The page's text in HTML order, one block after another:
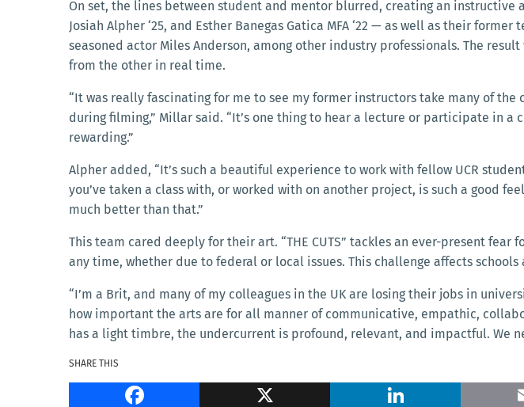
On set, the lines between student and mentor blurred, creating an instructive
Josiah Alpher ‘25, and Esther Banegas Gatica MFA ‘22 — as well as their
seasoned actor Miles Anderson, among other industry professionals. The
from the other in real time.
“It was really fascinating for me to see my former instructors take many of
during filming,” Millar said. “It’s one thing to hear a lecture or participate in
rewarding.”
Alpher added, “It’s such a beautiful experience to work with fellow UCR
you’ve taken a class with, or worked with on another project, is such a good
much better than that.”
This team cared deeply for their art. “THE CUTS” tackles an ever-present
any time, whether due to federal or local issues. This challenge affects
“I’m a Brit, and many of my colleagues in the UK are losing their jobs in
how important the arts are for all manner of communicative, empathic,
has a light timbre, the undercurrent is profound, relevant, and impactful. We
SHARE THIS
Facebook X